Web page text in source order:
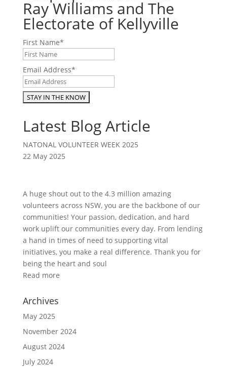
Ray Williams and The
Electorate of Kellyville
First Name*
Email Address*
Latest Blog Article
NATONAL VOLUNTEER WEEK 2025
22 May 2025
A huge shout out to the 4.3 million amazing
volunteers across NSW, you are the backbone of our
communities! Your passion, dedication, and hard
work uplift our communities every day. From lending
a hand in times of need to supporting vital
initiatives, you make a real difference. Thank you for
being the heart and soul
Read more
Archives
May 2025
November 2024
August 2024
July 2024